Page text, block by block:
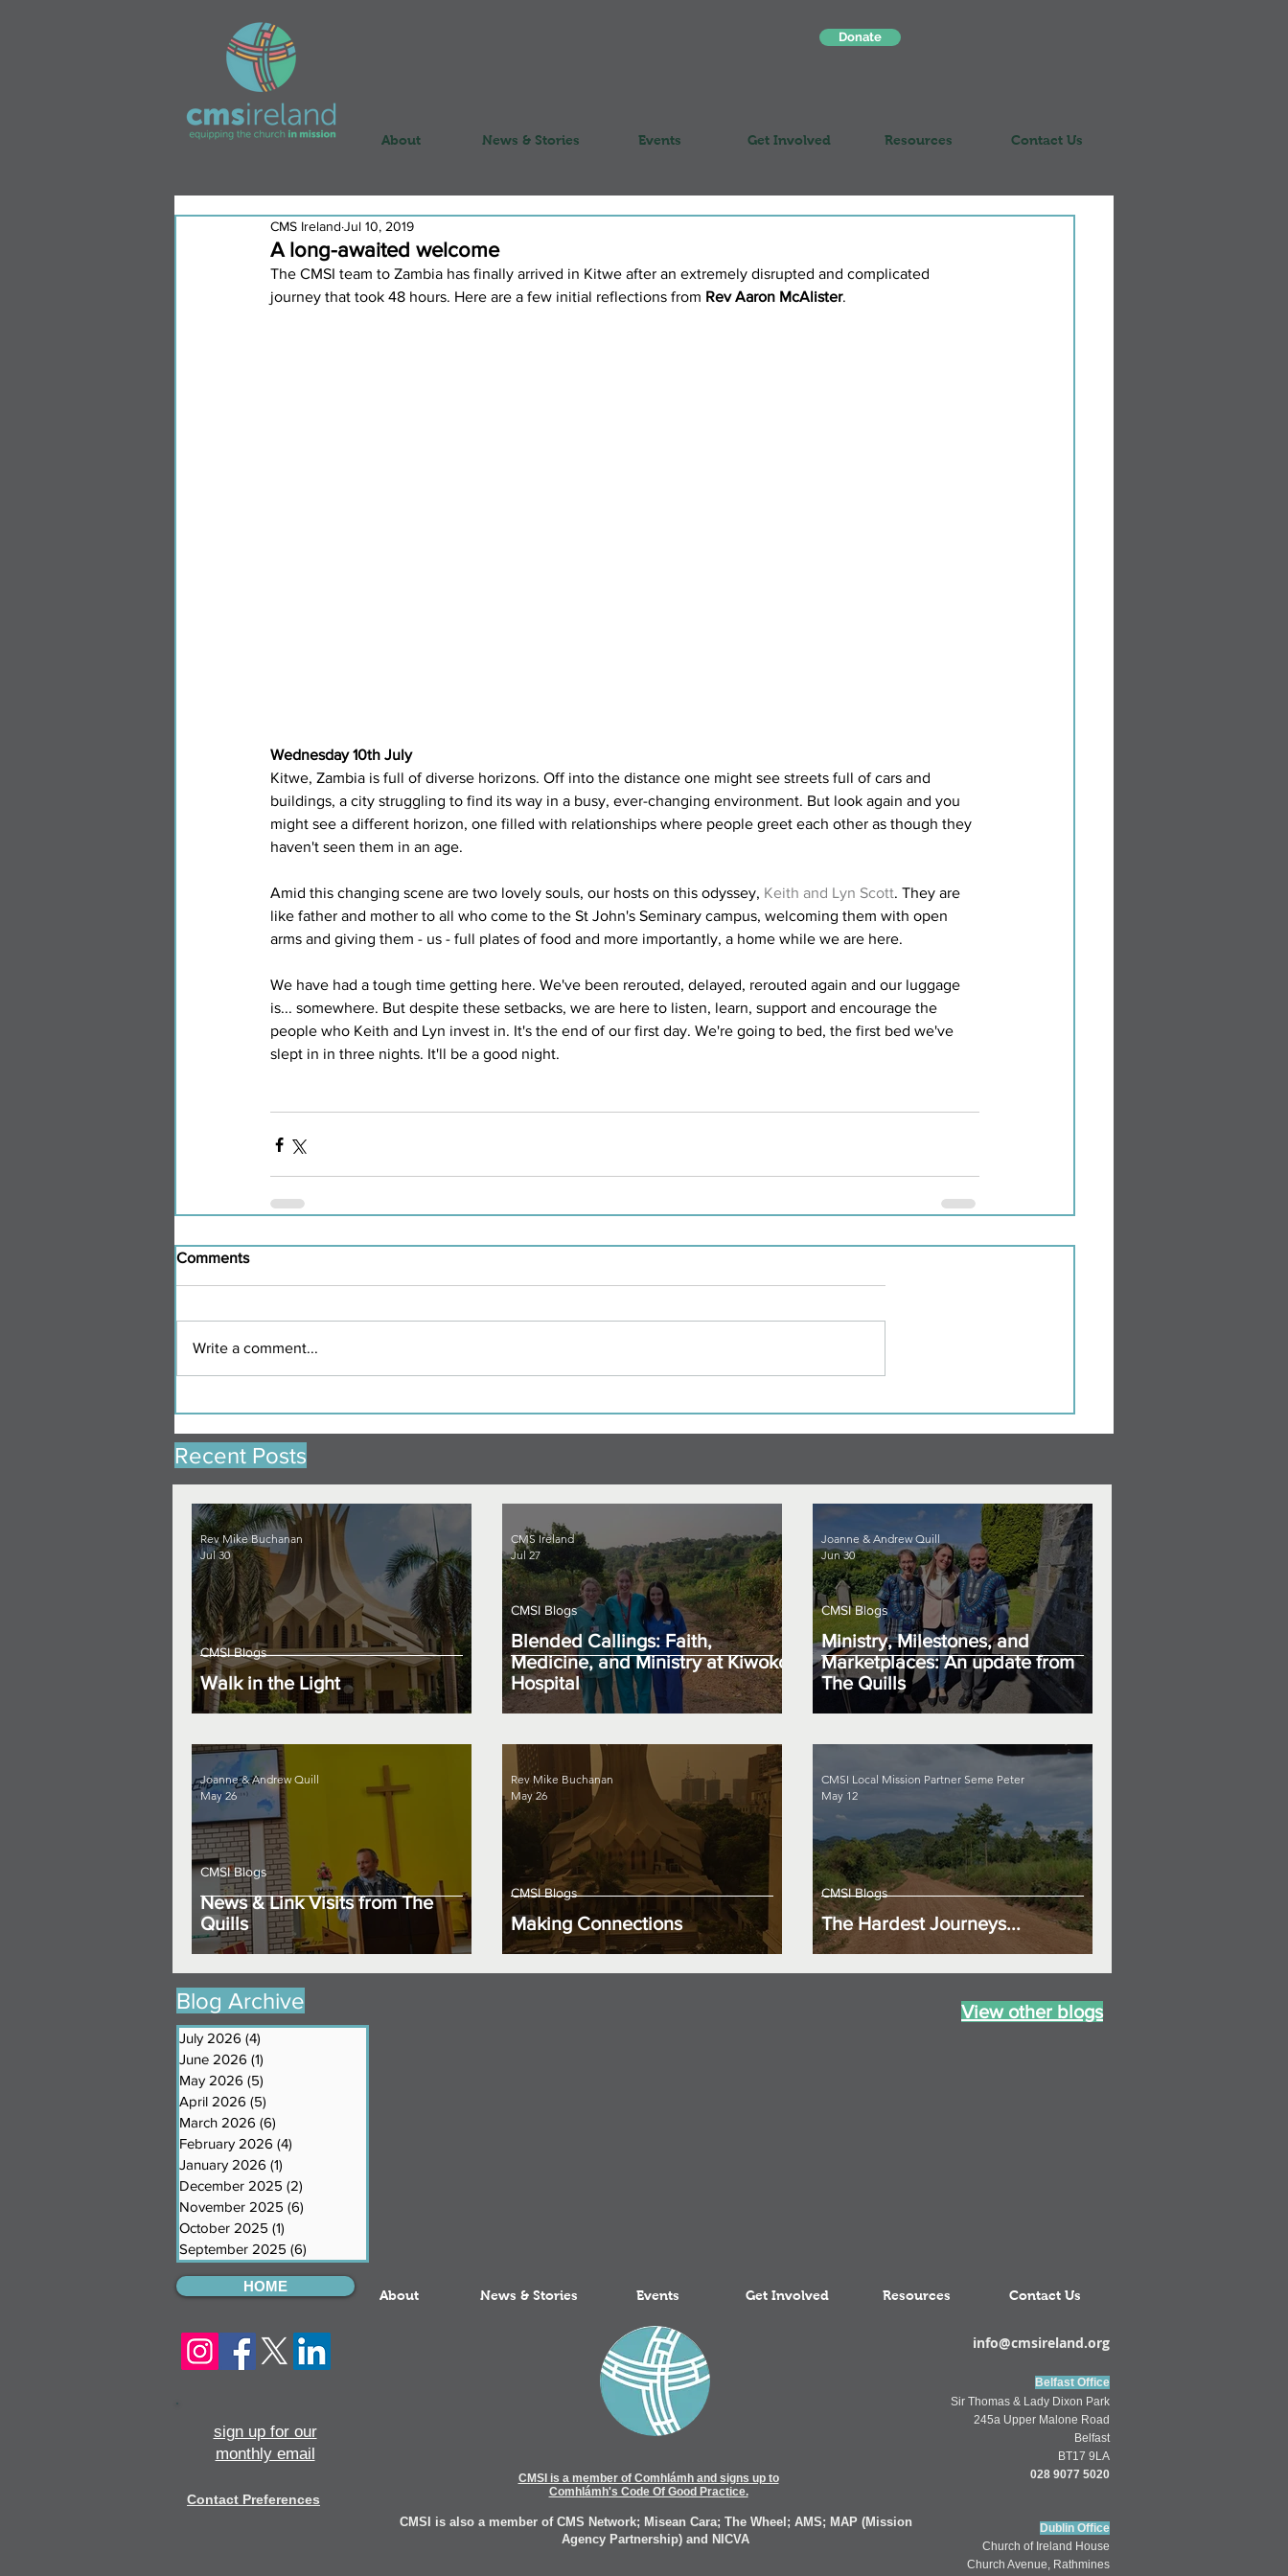
Donate
About News & Stories Events Get Involved Resources Contact Us
A long-awaited welcome
CMS Ireland Jul 10, 2019
The CMSI team to Zambia has finally arrived in Kitwe after an extremely disrupted and complicated
journey that took 48 hours. Here are a few initial reflections from Rev Aaron McAlister.
Wednesday 10th July
Kitwe, Zambia is full of diverse horizons. Off into the distance one might see streets full of cars and
buildings, a city struggling to find its way in a busy, ever-changing environment. But look again and you
might see a different horizon, one filled with relationships where people greet each other as though they
haven't seen them in an age.
Amid this changing scene are two lovely souls, our hosts on this odyssey, Keith and Lyn Scott. They are
like father and mother to all who come to the St John's Seminary campus, welcoming them with open
arms and giving them - us - full plates of food and more importantly, a home while we are here.
We have had a tough time getting here. We've been rerouted, delayed, rerouted again and our luggage
is... somewhere. But despite these setbacks, we are here to listen, learn, support and encourage the
people who Keith and Lyn invest in. It's the end of our first day. We're going to bed, the first bed we've
slept in in three nights. It'll be a good night.
Comments
Write a comment...
Recent Posts
Walk in the Light
CMSI Blogs
Rev Mike Buchanan
Jul 30
Blended Callings: Faith,
Medicine, and Ministry at Kiwoko
Hospital
CMSI Blogs
CMS Ireland
Jul 27
Ministry, Milestones, and
Marketplaces: An update from
The Quills
CMSI Blogs
Joanne & Andrew Quill
Jun 30
News & Link Visits from The
Quills
CMSI Blogs
Joanne & Andrew Quill
May 26
Making Connections
CMSI Blogs
Rev Mike Buchanan
May 26
The Hardest Journeys...
CMSI Blogs
CMSI Local Mission Partner Seme Peter
May 12
Blog Archive View other blogs
July 2026 (4)
June 2026 (1)
May 2026 (5)
April 2026 (5)
March 2026 (6)
February 2026 (4)
January 2026 (1)
December 2025 (2)
November 2025 (6)
October 2025 (1)
September 2025 (6)
About News & Stories Events Get Involved Resources Contact Us
HOME
sign up for our
monthly email
Contact Preferences
CMSI is a member of Comhlámh and signs up to
Comhlámh's Code Of Good Practice.
CMSI is also a member of CMS Network; Misean Cara; The Wheel; AMS; MAP (Mission
Agency Partnership) and NICVA
info@cmsireland.org
Belfast Office
Sir Thomas & Lady Dixon Park
245a Upper Malone Road
Belfast
BT17 9LA
028 9077 5020
Dublin Office
Church of Ireland House
Church Avenue, Rathmines